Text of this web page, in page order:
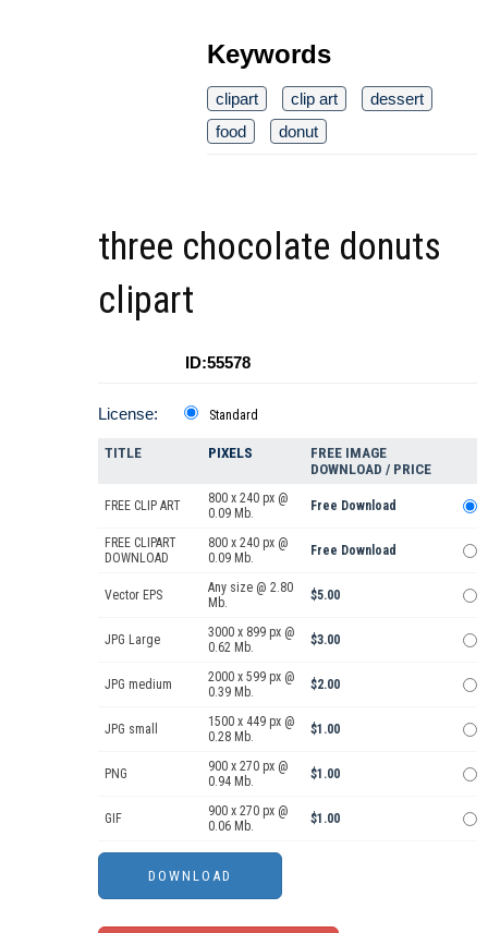
Keywords
clipart clip art
dessert
food
donut
three chocolate donuts
clipart
ID:55578
License: Standard
TITLE PIXELS
FREE IMAGE
DOWNLOAD / PRICE
FREE CLIP ART
800 x 240 px @
0.09 Mb.
Free Download
FREE CLIPART
DOWNLOAD
800 x 240 px @
0.09 Mb.
Free Download
Vector EPS
Any size @ 2.80
Mb.
$5.00
JPG Large
3000 x 899 px @
0.62 Mb.
$3.00
JPG medium
2000 x 599 px @
0.39 Mb.
$2.00
JPG small
1500 x 449 px @
0.28 Mb.
$1.00
PNG
900 x 270 px @
0.94 Mb.
$1.00
GIF
900 x 270 px @
0.06 Mb.
$1.00